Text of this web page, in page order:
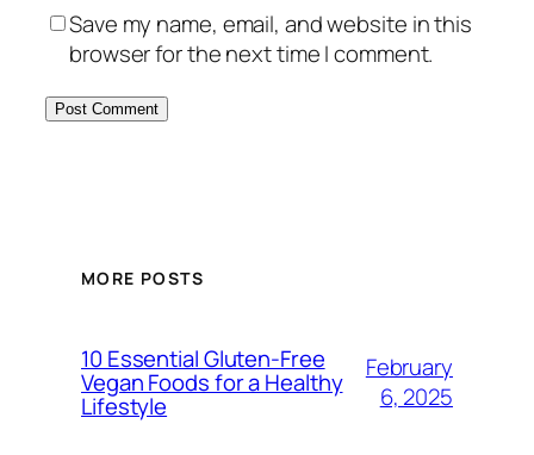
Save my name, email, and website in this
browser for the next time I comment.
MORE POSTS
10 Essential Gluten-Free
Vegan Foods for a Healthy
Lifestyle
February
6, 2025